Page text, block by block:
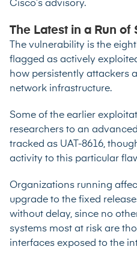
Cisco’s advisory.
The Latest in a Run of
The vulnerability is the
flagged as actively
how persistently attackers
network infrastructure.
Some of the earlier
researchers to an
tracked as UAT-8616,
activity to this particular
Organizations running
upgrade to the fixed
without delay, since no
systems most at risk are
interfaces exposed to the